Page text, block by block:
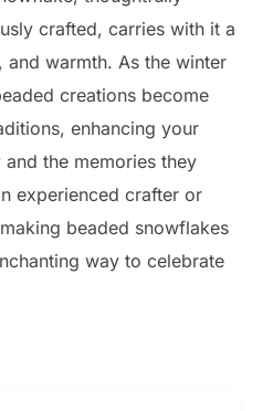
crafted, carries with it a
and warmth. As the winter
creations become
enhancing your
the memories they
experienced crafter or
beaded snowflakes
way to celebrate